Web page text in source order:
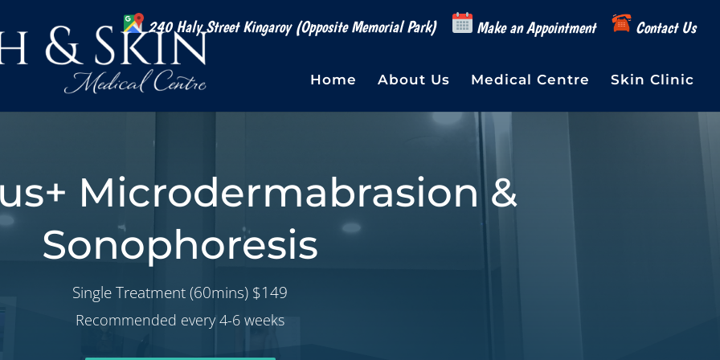
240 Haly Street Kingaroy (Opposite Memorial Park) Make an Appointment Contact Us
Home About Us Medical Centre Skin Clinic
Microdermabrasion &
Sonophoresis
Single Treatment (60mins) $149
Recommended every 4-6 weeks